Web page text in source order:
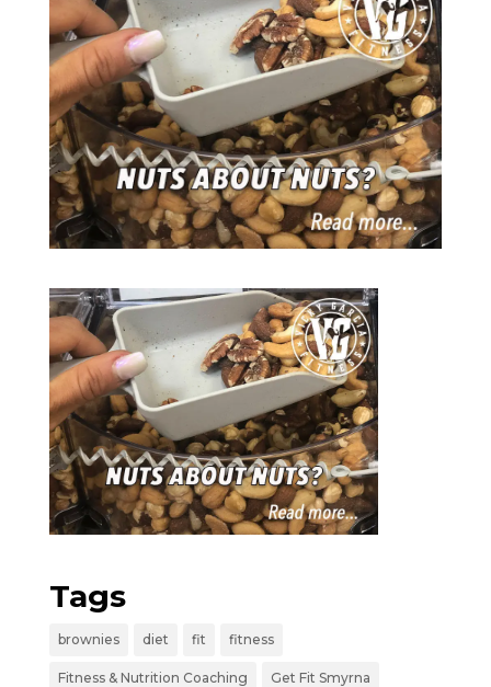
Tags
brownies diet fit fitness
Fitness & Nutrition Coaching Get Fit Smyrna